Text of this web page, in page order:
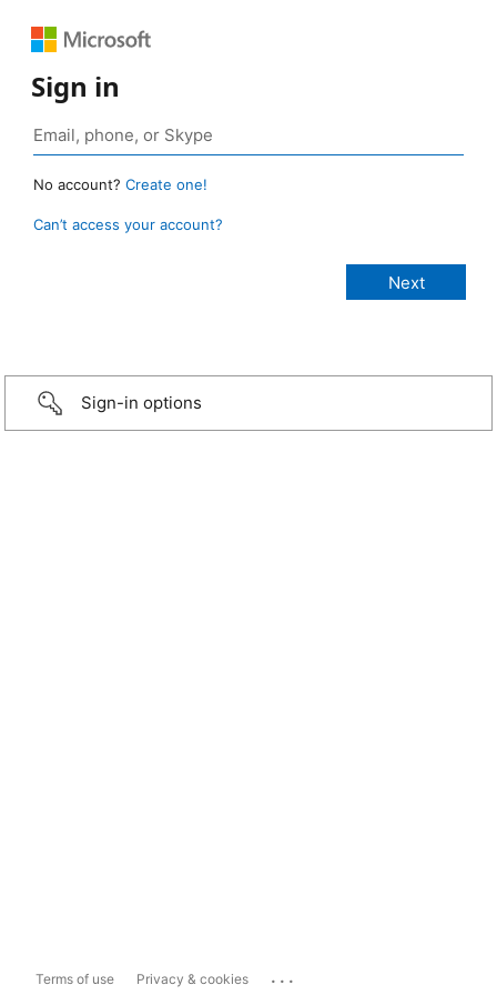
Sign in
No account? Create one!
Can’t access your account?
Sign-in options
Terms of use Privacy & cookies ...